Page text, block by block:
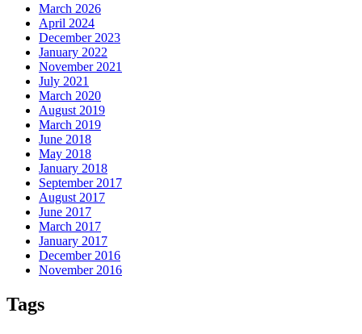
March 2026
April 2024
December 2023
January 2022
November 2021
July 2021
March 2020
August 2019
March 2019
June 2018
May 2018
January 2018
September 2017
August 2017
June 2017
March 2017
January 2017
December 2016
November 2016
Tags